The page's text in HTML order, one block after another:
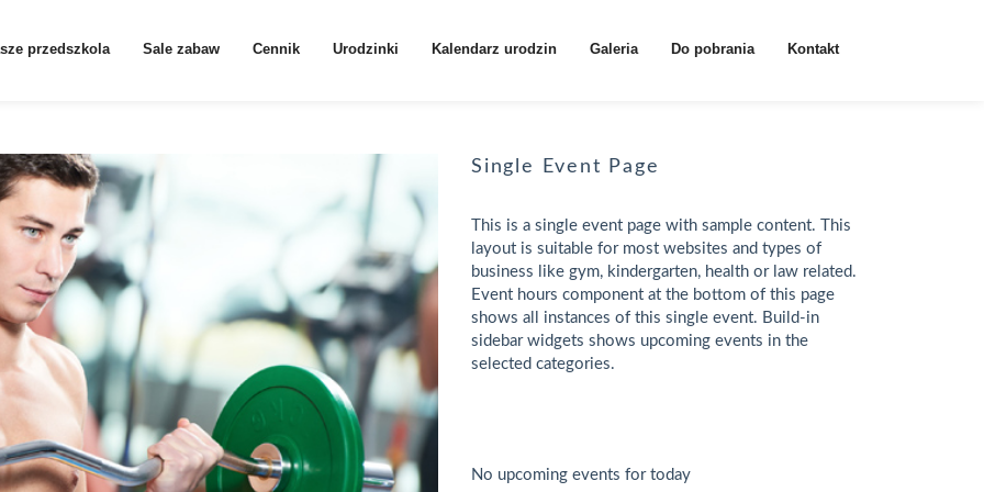
przedszkola Sale zabaw Cennik Urodzinki Kalendarz urodzin Galeria Do pobrania Kontakt
Single Event Page
This is a single event page with sample content. This
layout is suitable for most websites and types of
business like gym, kindergarten, health or law related.
Event hours component at the bottom of this page
shows all instances of this single event. Build-in
sidebar widgets shows upcoming events in the
selected categories.
No upcoming events for today